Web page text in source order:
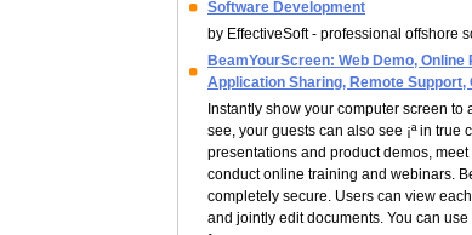
Software Development
by EffectiveSoft - professional offshore
BeamYourScreen: Web Demo,
Application Sharing, Remote Support,
Instantly show your computer screen
see, your guests can also see ¡ª in
presentations and product demos,
conduct online training and webinars.
completely secure. Users can view
and jointly edit documents. You can